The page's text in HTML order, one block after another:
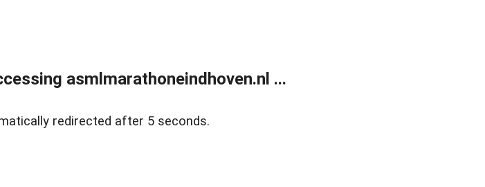
asmlmarathoneindhoven.nl ...
redirected after 5 seconds.